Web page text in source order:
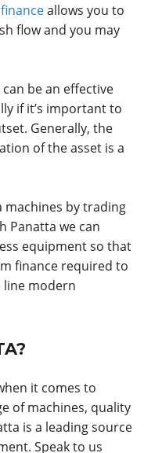
allows you to
flow and you may
be an effective
if it’s important to
Generally, the
of the asset is a
machines by trading
Panatta we can
equipment so that
finance required to
modern
it comes to
of machines, quality
is a leading source
Speak to us